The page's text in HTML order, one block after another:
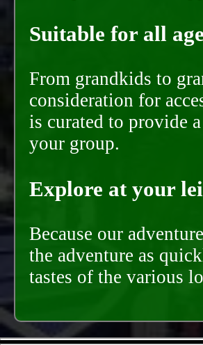
Suitable for all
From grandkids to
consideration for
is curated to provide
your group.
Explore at your
Because our
the adventure as
tastes of the various